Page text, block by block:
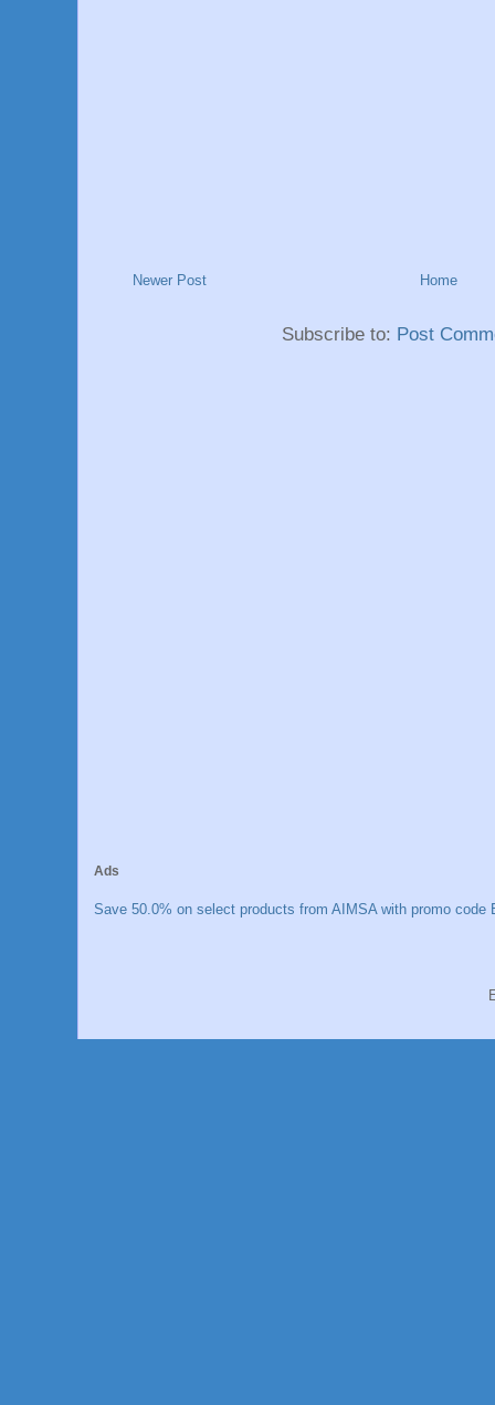
Newer Post Home
Subscribe to: Post
Ads
Save 50.0% on select products from AIMSA with promo code